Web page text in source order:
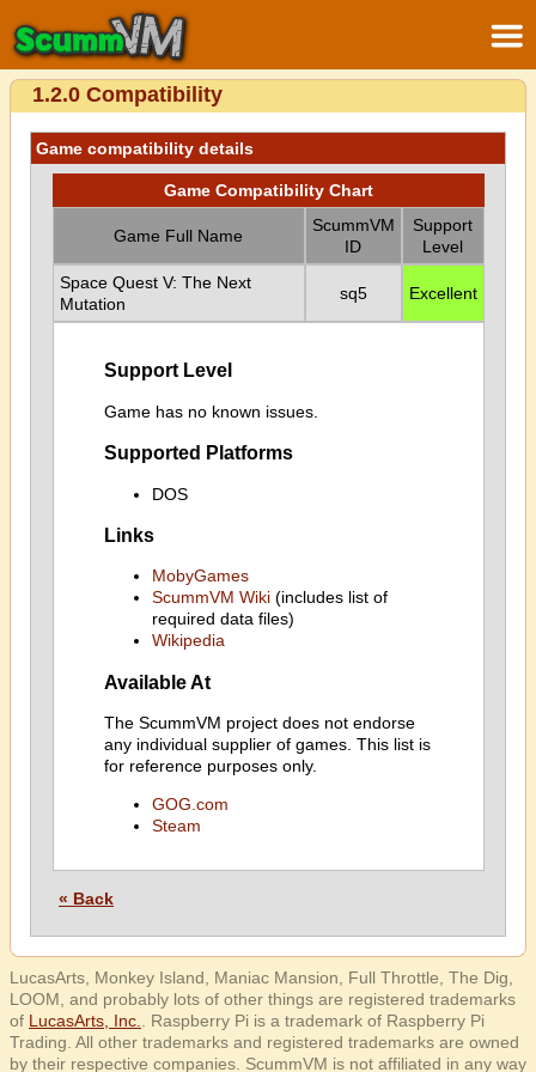
1.2.0 Compatibility
Game compatibility details
Game Compatibility Chart
Game Full Name
ScummVM
ID
Support
Level
Space Quest V: The Next
Mutation
sq5 Excellent
Support Level
Game has no known issues.
Supported Platforms
DOS
Links
MobyGames
ScummVM Wiki(includes list of
required data files)
Wikipedia
Available At
The ScummVM project does not endorse
any individual supplier of games. This list is
for reference purposes only.
GOG.com
Steam
« Back
LucasArts, Monkey Island, Maniac Mansion, Full Throttle, The Dig,
LOOM, and probably lots of other things are registered trademarks
of LucasArts, Inc.
. Raspberry Pi is a trademark of Raspberry Pi
Trading. All other trademarks and registered trademarks are owned
by their respective companies. ScummVM is not affiliated in any way